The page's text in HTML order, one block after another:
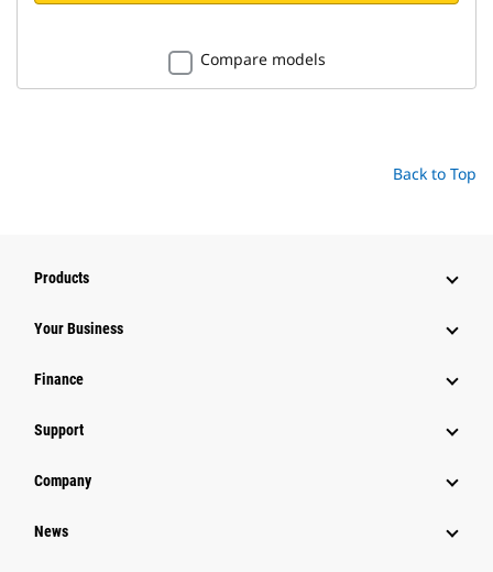
Compare models
Back to Top
Products
Your Business
Finance
Support
Company
News